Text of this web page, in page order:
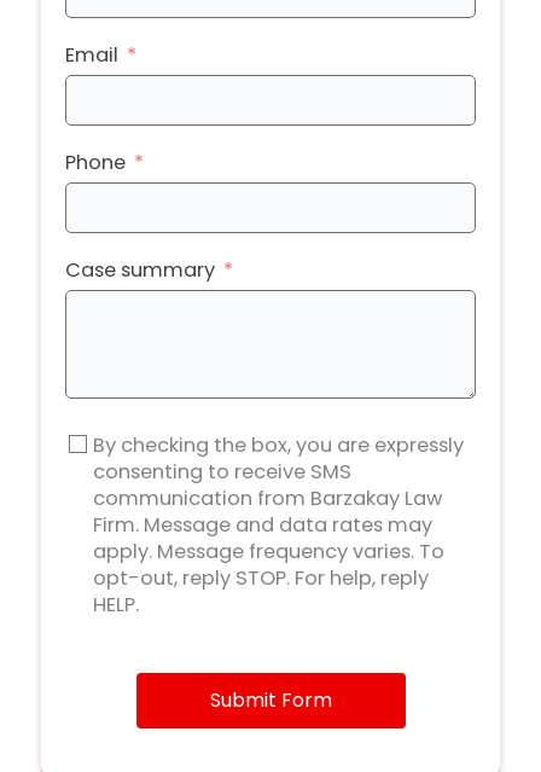
Email
Phone
Case summary
By checking the box, you are expressly
consenting to receive SMS
communication from Barzakay Law
Firm. Message and data rates may
apply. Message frequency varies. To
opt-out, reply STOP. For help, reply
HELP.
Submit Form